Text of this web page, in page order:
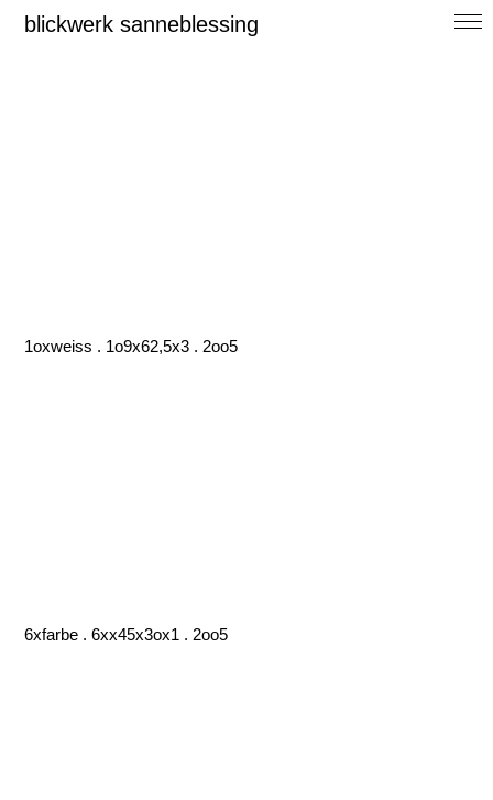
blickwerk sanneblessing
1oxweiss . 1o9x62,5x3 . 2oo5
6xfarbe . 6xx45x3ox1 . 2oo5